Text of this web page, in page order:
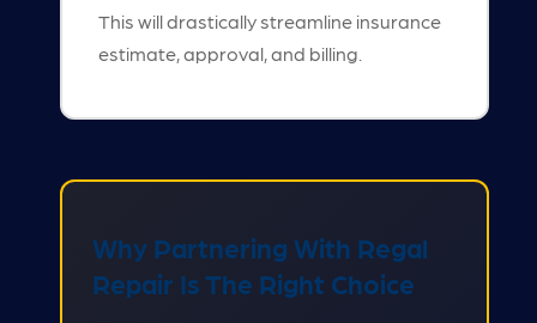
This will drastically streamline insurance
estimate, approval, and billing.
Why Partnering With Regal
Repair Is The Right Choice